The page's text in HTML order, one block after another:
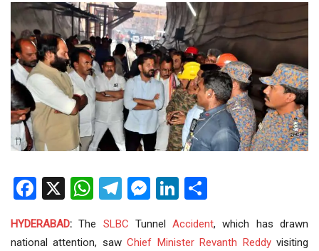
Facebook
X WhatsApp
Telegram
Messenger
LinkedIn
HYDERABAD: The SLBC TunnelAccident, which has drawn
national attention, sawChief Minister Revanth Reddyvisiting